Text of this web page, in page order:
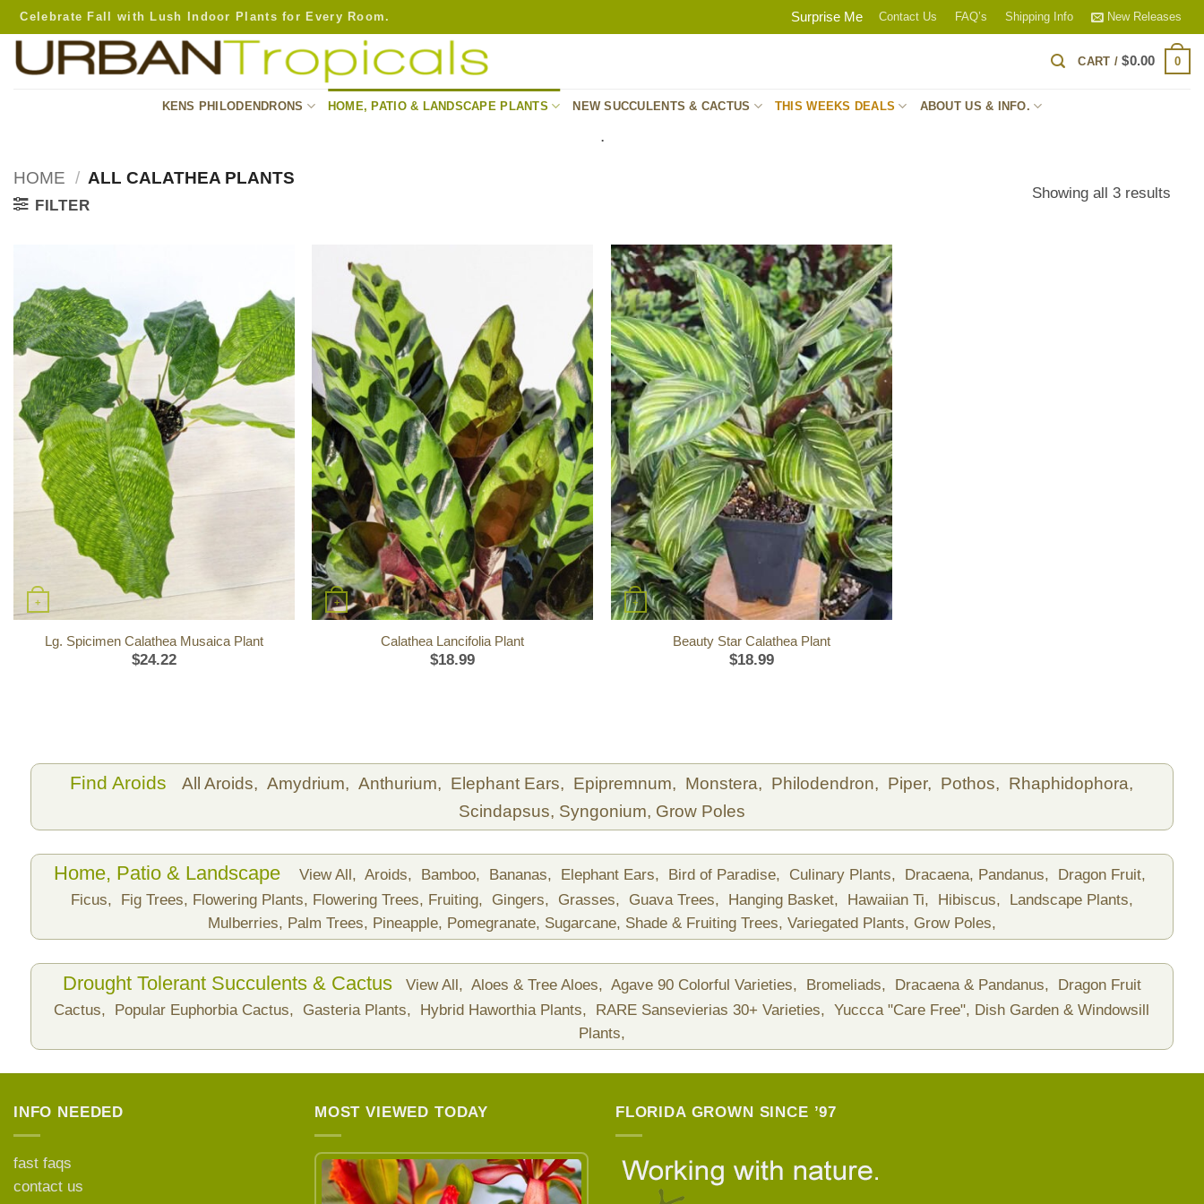
Skip
to
Celebrate Fall with Lush Indoor Plants for Every Room. Surprise Me Contact Us FAQ’s Shipping Info New Releases
CART /$0.00 0
KENS PHILODENDRONS HOME, PATIO & LANDSCAPE PLANTS NEW SUCCULENTS & CACTUS THIS WEEKS DEALS ABOUT US & INFO.
.
HOME / ALL CALATHEA PLANTS
FILTER
Showing all 3 results
+
Lg. Spicimen Calathea Musaica Plant
$24.22
+
Calathea Lancifolia Plant
$18.99
+
Beauty Star Calathea Plant
$18.99
Find Aroids All Aroids, Amydrium, Anthurium, Elephant Ears, Epipremnum, Monstera, Philodendron, Piper, Pothos, Rhaphidophora,
Scindapsus, Syngonium, Grow Poles
Home, Patio & Landscape View All, Aroids, Bamboo, Bananas, Elephant Ears, Bird of Paradise, Culinary Plants, Dracaena, Pandanus,
Dragon Fruit,
Ficus,
Fig Trees, Flowering Plants, Flowering Trees, Fruiting, Gingers, Grasses, Guava Trees, Hanging Basket, Hawaiian Ti, Hibiscus,
Landscape Plants,
Mulberries, Palm Trees, Pineapple, Pomegranate, Sugarcane, Shade & Fruiting Trees, Variegated Plants, Grow Poles,
Drought Tolerant Succulents & Cactus View All, Aloes & Tree Aloes, Agave 90 Colorful Varieties, Bromeliads, Dracaena & Pandanus,
Dragon Fruit
Cactus,
Popular Euphorbia Cactus, Gasteria Plants, Hybrid Haworthia Plants, RARE Sansevierias 30+ Varieties, Yuccca "Care Free", Dish Garden & Windowsill
Plants,
INFO NEEDED
fast faqs
contact us
MOST VIEWED TODAY FLORIDA GROWN SINCE ’97